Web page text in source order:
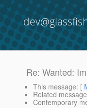
Re: Wanted:
This message: [
Related
Contemporary